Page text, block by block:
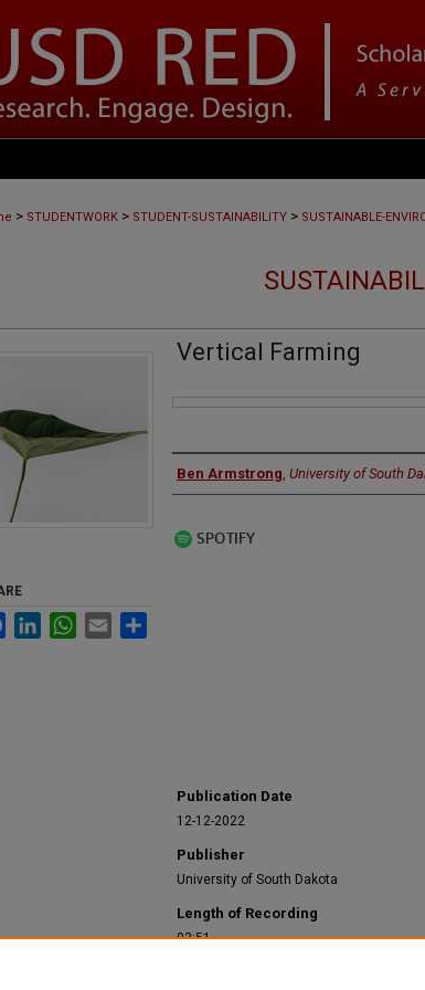
> STUDENTWORK > STUDENT-SUSTAINABILITY > SUSTAINABLE-
Vertical Farming
Authors
Ben Armstrong, University of South
Publication Date
12-12-2022
Publisher
University of South Dakota
Length of Recording
03:51
FacebookLinkedInWhatsApp
Email